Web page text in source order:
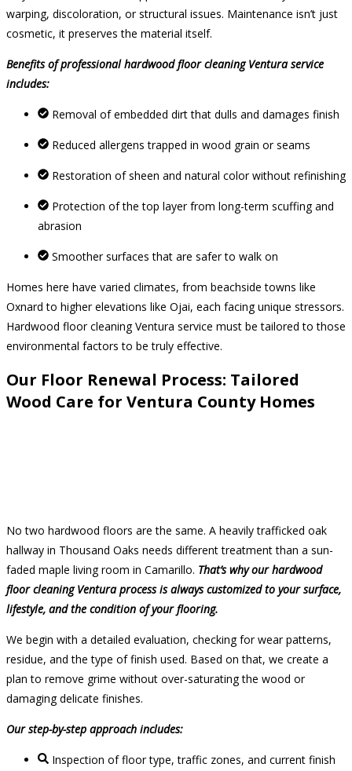
warping, discoloration, or structural issues. Maintenance isn’t just
cosmetic, it preserves the material itself.
Benefits of professional hardwood floor cleaning Ventura service
includes:
Removal of embedded dirt that dulls and damages finish
Reduced allergens trapped in wood grain or seams
Restoration of sheen and natural color without refinishing
Protection of the top layer from long-term scuffing and
abrasion
Smoother surfaces that are safer to walk on
Homes here have varied climates, from beachside towns like
Oxnard to higher elevations like Ojai, each facing unique stressors.
Hardwood floor cleaning Ventura service must be tailored to those
environmental factors to be truly effective.
Our Floor Renewal Process: Tailored
Wood Care for Ventura County Homes
No two hardwood floors are the same. A heavily trafficked oak
hallway in Thousand Oaks needs different treatment than a sun-
faded maple living room in Camarillo. That’s why our hardwood
floor cleaning Ventura process is always customized to your surface,
lifestyle, and the condition of your flooring.
We begin with a detailed evaluation, checking for wear patterns,
residue, and the type of finish used. Based on that, we create a
plan to remove grime without over-saturating the wood or
damaging delicate finishes.
Our step-by-step approach includes:
Inspection of floor type, traffic zones, and current finish